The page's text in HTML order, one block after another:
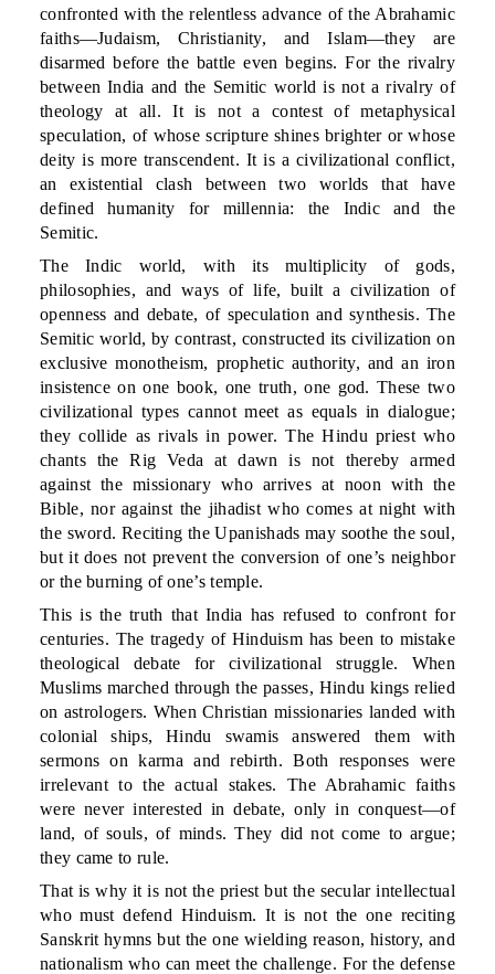
confronted with the relentless advance of the Abrahamic
faiths—Judaism, Christianity, and Islam—they are
disarmed before the battle even begins. For the rivalry
between India and the Semitic world is not a rivalry of
theology at all. It is not a contest of metaphysical
speculation, of whose scripture shines brighter or whose
deity is more transcendent. It is a civilizational conflict,
an existential clash between two worlds that have
defined humanity for millennia: the Indic and the
Semitic.
The Indic world, with its multiplicity of gods,
philosophies, and ways of life, built a civilization of
openness and debate, of speculation and synthesis. The
Semitic world, by contrast, constructed its civilization on
exclusive monotheism, prophetic authority, and an iron
insistence on one book, one truth, one god. These two
civilizational types cannot meet as equals in dialogue;
they collide as rivals in power. The Hindu priest who
chants the Rig Veda at dawn is not thereby armed
against the missionary who arrives at noon with the
Bible, nor against the jihadist who comes at night with
the sword. Reciting the Upanishads may soothe the soul,
but it does not prevent the conversion of one’s neighbor
or the burning of one’s temple.
This is the truth that India has refused to confront for
centuries. The tragedy of Hinduism has been to mistake
theological debate for civilizational struggle. When
Muslims marched through the passes, Hindu kings relied
on astrologers. When Christian missionaries landed with
colonial ships, Hindu swamis answered them with
sermons on karma and rebirth. Both responses were
irrelevant to the actual stakes. The Abrahamic faiths
were never interested in debate, only in conquest—of
land, of souls, of minds. They did not come to argue;
they came to rule.
That is why it is not the priest but the secular intellectual
who must defend Hinduism. It is not the one reciting
Sanskrit hymns but the one wielding reason, history, and
nationalism who can meet the challenge. For the defense